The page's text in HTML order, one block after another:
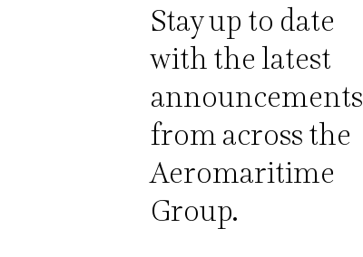
Stay up to date
with the latest
announcements
from across the
Aeromaritime
Group.